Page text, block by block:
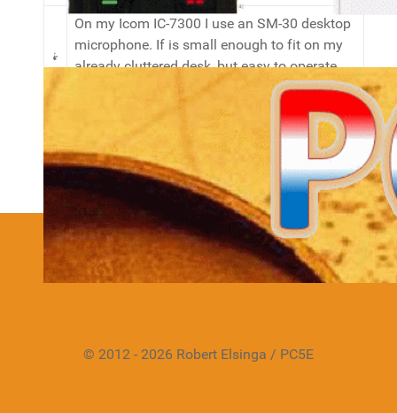
On my Icom IC-7300 I use an SM-30 desktop
microphone. If is small enough to fit on my
already cluttered desk, but easy to operate
and produces a great sound.
Hits: 11057
We have 536 guests and no members online
© 2012 - 2026 Robert Elsinga / PC5E